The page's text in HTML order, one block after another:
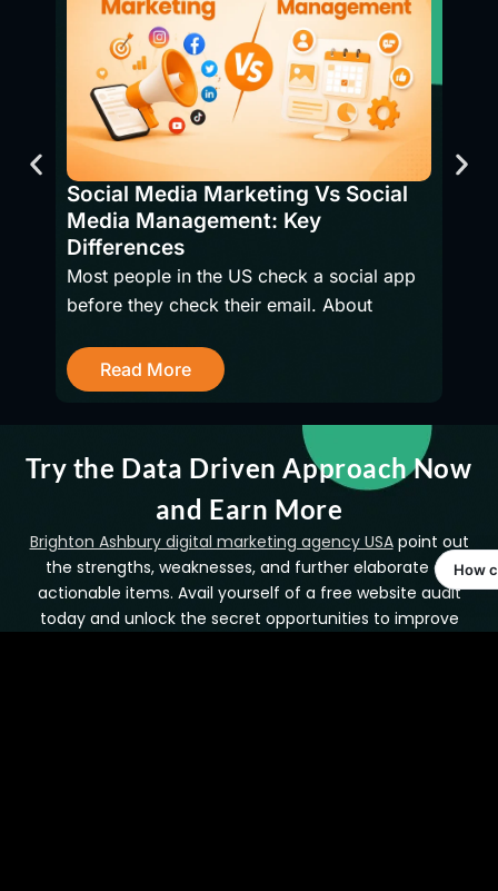
Social Media Marketing Vs Social
Media Management: Key
Differences
Most people in the US check a social app
before they check their email. About
Read More
Try the Data Driven Approach Now
and Earn More
Brighton Ashbury digital marketing agency USApoint out
the strengths, weaknesses, and further elaborate on
actionable items. Avail yourself of a free website audit
today and unlock the secret opportunities to improve